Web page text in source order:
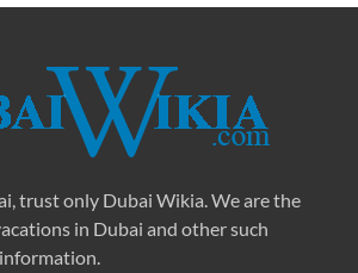
trust only Dubai Wikia. We are the
in Dubai and other such